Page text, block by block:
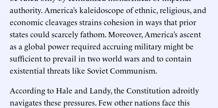
authority. America’s kaleidoscope of ethnic, religious, and
economic cleavages strains cohesion in ways that prior
states could scarcely fathom. Moreover, America’s ascent
as a global power required accruing military might be
sufficient to prevail in two world wars and to contain
existential threats like Soviet Communism.
According to Hale and Landy, the Constitution adroitly
navigates these pressures. Few other nations face this